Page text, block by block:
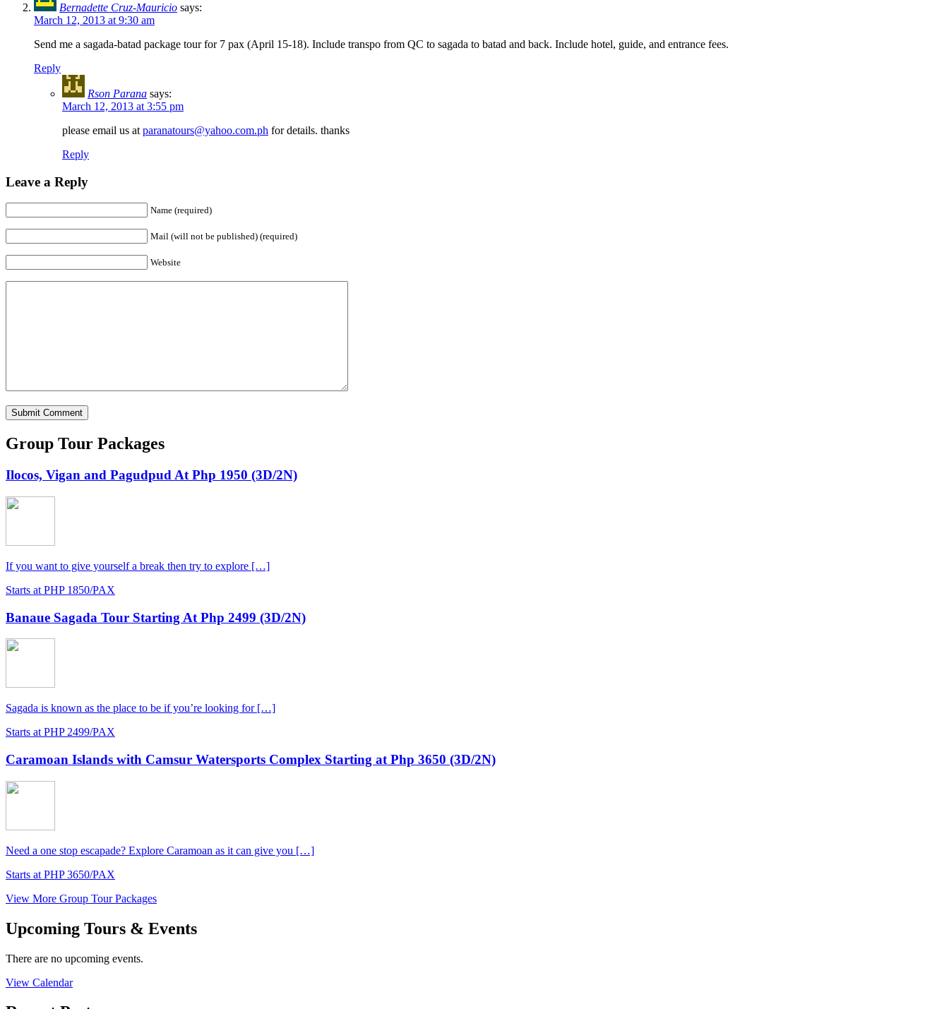
Bernadette Cruz-Mauricio says:
March 12, 2013 at 9:30 am
Send me a sagada-batad package tour for 7 pax (April 15-18). Include transpo from QC to sagada to batad and back. Include hotel, guide, and entrance fees.
Reply
Rson Parana says:
March 12, 2013 at 3:55 pm
please email us at paranatours@yahoo.com.ph for details. thanks
Reply
Leave a Reply
Name (required)
Mail (will not be published) (required)
Website
Group Tour Packages
Ilocos, Vigan and Pagudpud At Php 1950 (3D/2N)
If you want to give yourself a break then try to explore […]
Starts at PHP 1850/PAX
Banaue Sagada Tour Starting At Php 2499 (3D/2N)
Sagada is known as the place to be if you’re looking for […]
Starts at PHP 2499/PAX
Caramoan Islands with Camsur Watersports Complex Starting at Php 3650 (3D/2N)
Need a one stop escapade? Explore Caramoan as it can give you […]
Starts at PHP 3650/PAX
View More Group Tour Packages
Upcoming Tours & Events
There are no upcoming events.
View Calendar